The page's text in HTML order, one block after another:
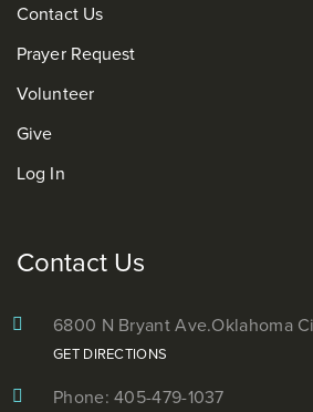
Contact Us
Prayer Request
Volunteer
Give
Log In
Contact Us
6800 N Bryant Ave.Oklahoma
GET DIRECTIONS
Phone: 405-479-1037